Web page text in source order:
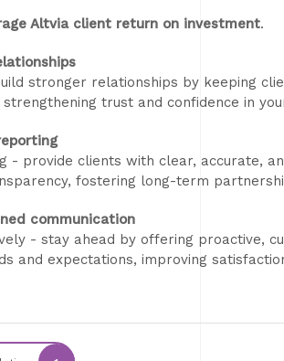
Altvia client return on investment.
stronger relationships by keeping
trust and confidence in
- provide clients with clear, accurate,
fostering long-term
communication
- stay ahead by offering proactive,
and expectations, improving